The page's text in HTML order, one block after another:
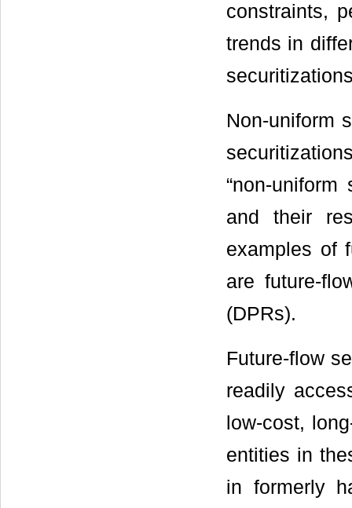
constraints,
trends in
Non-uniform
“non-
and their
examples of
are future-
(DPRs).
Future-flow
readily
low-cost,
entities in
in formerly